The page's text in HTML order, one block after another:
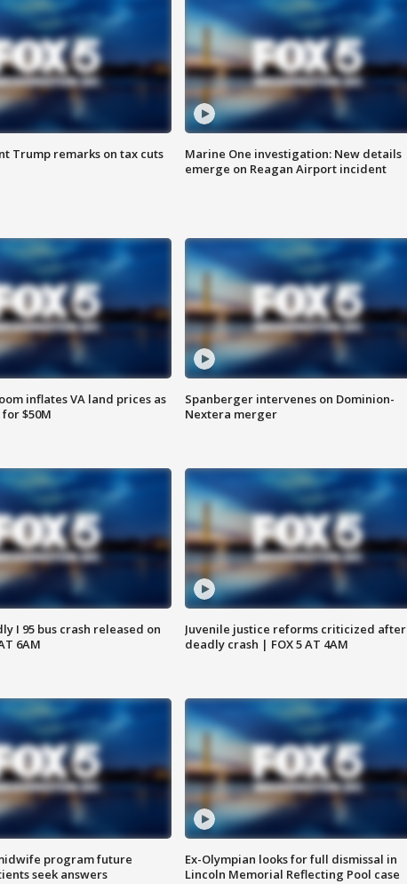
Trump remarks on tax cuts
Marine One investigation: New details
emerge on Reagan Airport incident
inflates VA land prices as
$50M
Spanberger intervenes on Dominion-
Nextera merger
I 95 bus crash released on
6AM
Juvenile justice reforms criticized after
deadly crash | FOX 5 AT 4AM
program future
seek answers
Ex-Olympian looks for full dismissal in
Lincoln Memorial Reflecting Pool case